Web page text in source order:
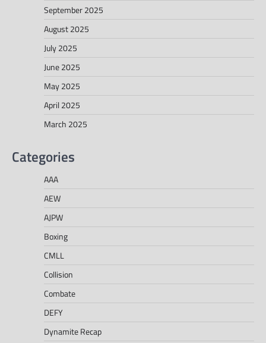
September 2025
August 2025
July 2025
June 2025
May 2025
April 2025
March 2025
Categories
AAA
AEW
AJPW
Boxing
CMLL
Collision
Combate
DEFY
Dynamite Recap